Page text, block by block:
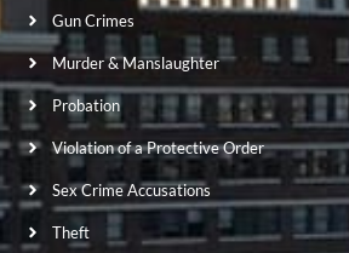
Gun Crimes
Murder & Manslaughter
Probation
Violation of a Protective Order
Sex Crime Accusations
Theft